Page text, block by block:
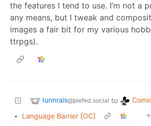
the features I tend to use. I’m not a
any means, but I tweak and
images a fair bit for my various
ttrpgs).
Iunnrais@piefed.social to
• Language Barrier [OC]